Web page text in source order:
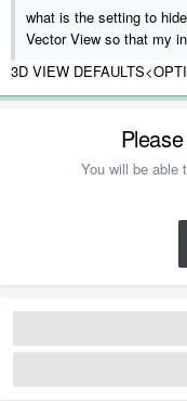
what is the setting to
Vector View so that my
3D VIEW
You will be able